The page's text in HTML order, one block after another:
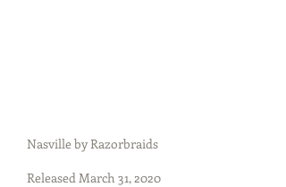
Nasville by Razorbraids
Released March 31, 2020